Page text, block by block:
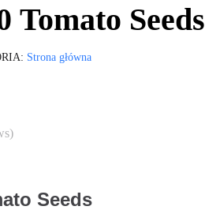
Tomato Seeds
Strona główna
Seeds